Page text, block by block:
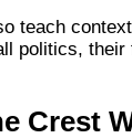
teach
politics,
Crest